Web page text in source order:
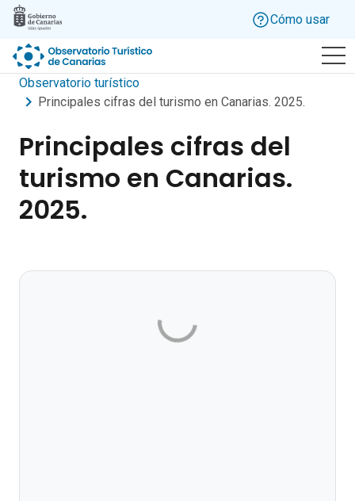
Skip to main content
Cómo usar
Observatorio turístico
Principales cifras del turismo en Canarias. 2025.
Principales cifras del
turismo en Canarias.
2025.